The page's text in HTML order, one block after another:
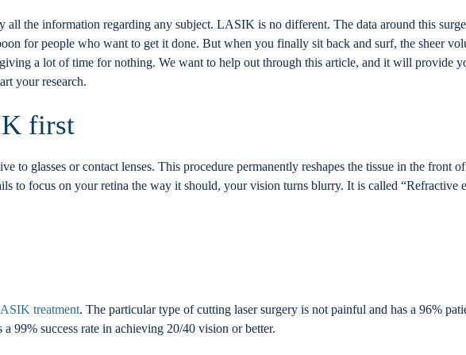
the information regarding any subject. LASIK is no different. The data around this
for people who want to get it done. But when you finally sit back and surf, the sheer
a lot of time for nothing. We want to help out through this article, and it will provide
your research.
first
to glasses or contact lenses. This procedure permanently reshapes the tissue in the front
to focus on your retina the way it should, your vision turns blurry. It is called “Refractive
treatment. The particular type of cutting laser surgery is not painful and has a 96%
99% success rate in achieving 20/40 vision or better.